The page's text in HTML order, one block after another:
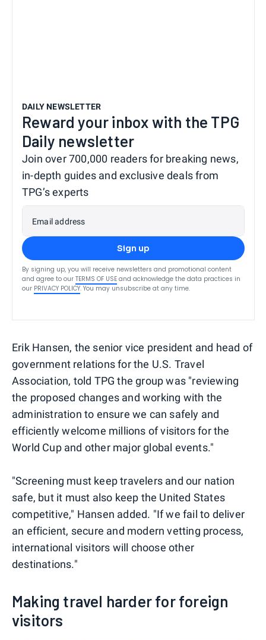
DAILY NEWSLETTER
Reward your inbox with the TPG
Daily newsletter
Join over 700,000 readers for breaking news,
in-depth guides and exclusive deals from
TPG’s experts
Email address
Sign up
By signing up, you will receive newsletters and promotional content
and agree to our TERMS OF USE and acknowledge the data practices in
our PRIVACY POLICY. You may unsubscribe at any time.
Erik Hansen, the senior vice president and head of
government relations for the U.S. Travel
Association, told TPG the group was "reviewing
the proposed changes and working with the
administration to ensure we can safely and
efficiently welcome millions of visitors for the
World Cup and other major global events."
"Screening must keep travelers and our nation
safe, but it must also keep the United States
competitive," Hansen added. "If we fail to deliver
an efficient, secure and modern vetting process,
international visitors will choose other
destinations."
Making travel harder for foreign
visitors